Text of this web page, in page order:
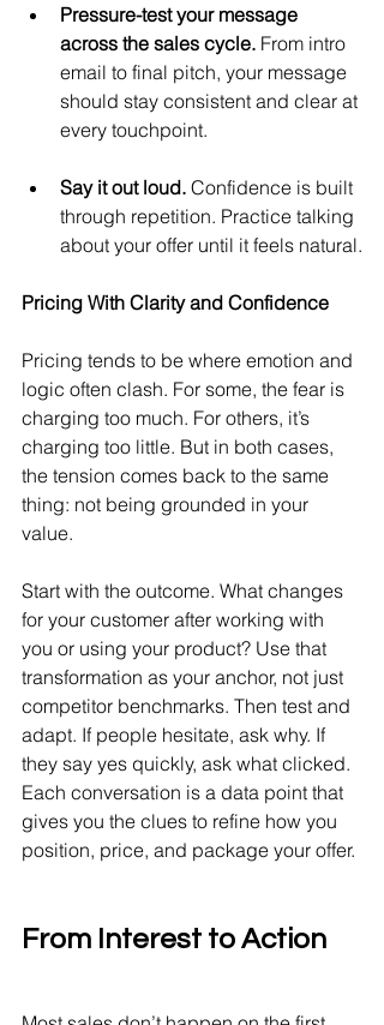
Pressure-test your message
across the sales cycle. From intro
email to final pitch, your message
should stay consistent and clear at
every touchpoint.
Say it out loud. Confidence is built
through repetition. Practice talking
about your offer until it feels natural.
Pricing With Clarity and Confidence
Pricing tends to be where emotion and
logic often clash. For some, the fear is
charging too much. For others, it’s
charging too little. But in both cases,
the tension comes back to the same
thing: not being grounded in your
value.
Start with the outcome. What changes
for your customer after working with
you or using your product? Use that
transformation as your anchor, not just
competitor benchmarks. Then test and
adapt. If people hesitate, ask why. If
they say yes quickly, ask what clicked.
Each conversation is a data point that
gives you the clues to refine how you
position, price, and package your offer.
From Interest to Action